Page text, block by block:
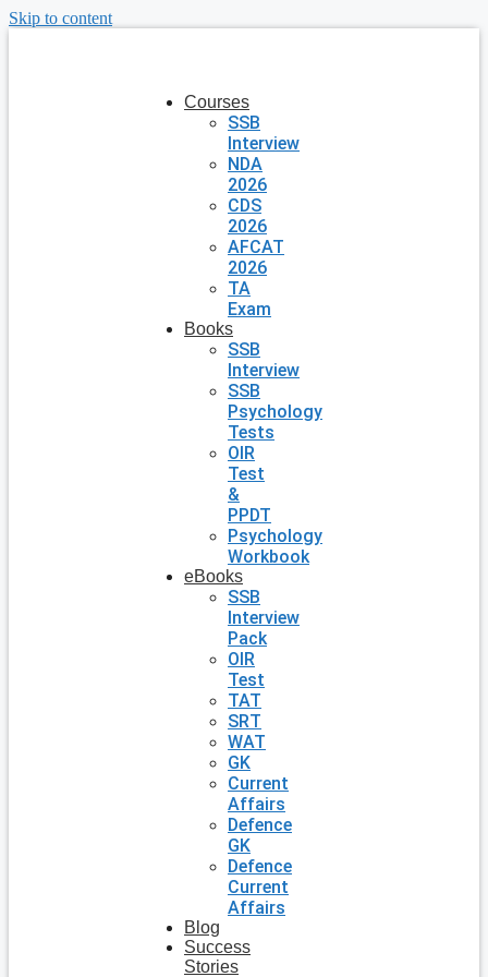
Skip to content
Courses
SSB
Interview
NDA
2026
CDS
2026
AFCAT
2026
TA
Exam
Books
SSB
Interview
SSB
Psychology
Tests
OIR
Test
&
PPDT
Psychology
Workbook
eBooks
SSB
Interview
Pack
OIR
Test
TAT
SRT
WAT
GK
Current
Affairs
Defence
GK
Defence
Current
Affairs
Blog
Success
Stories